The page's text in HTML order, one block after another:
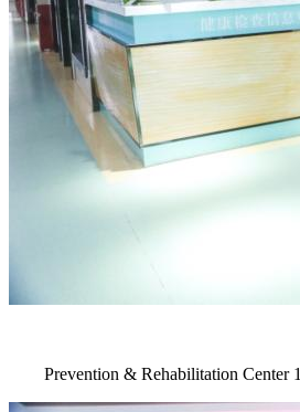
Prevention & Rehabilitation Center 1